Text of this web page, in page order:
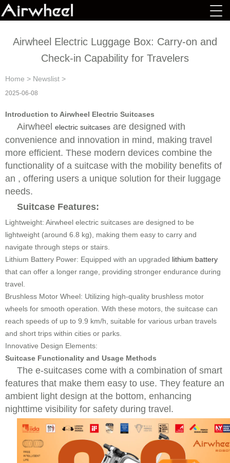
Airwheel Electric Luggage Box: Carry-on and
Check-in Capability for Travelers
Home > Newslist >
2025-06-08
Introduction to Airwheel Electric Suitcases
Airwheel electric suitcases are designed with
convenience and innovation in mind, making travel
more efficient. These modern devices combine the
functionality of a suitcase with the mobility benefits of
an , offering users a unique solution for their luggage
needs.
Suitcase Features:
Lightweight: Airwheel electric suitcases are designed to be
lightweight (around 6.8 kg), making them easy to carry and
navigate through steps or stairs.
Lithium Battery Power: Equipped with an upgraded lithium battery
that can offer a longer range, providing stronger endurance during
travel.
Brushless Motor Wheel: Utilizing high-quality brushless motor
wheels for smooth operation. With these motors, the suitcase can
reach speeds of up to 9.9 km/h, suitable for various urban travels
and short trips within cities or parks.
Innovative Design Elements:
Suitcase Functionality and Usage Methods
The e-suitcases come with a combination of smart
features that make them easy to use. They feature an
ambient light design at the bottom, enhancing
nighttime visibility for safety during travel.